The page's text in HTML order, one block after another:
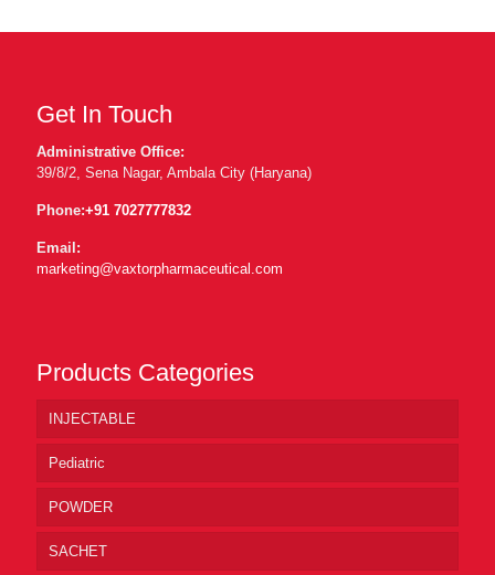
Get In Touch
Administrative Office:
39/8/2, Sena Nagar, Ambala City (Haryana)
Phone:+91 7027777832
Email:
marketing@vaxtorpharmaceutical.com
Products Categories
INJECTABLE
Pediatric
POWDER
SACHET